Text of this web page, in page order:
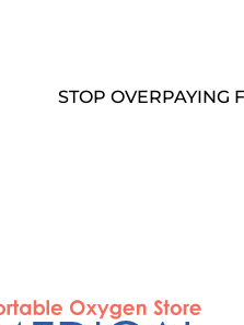
STOP OVERPAYING